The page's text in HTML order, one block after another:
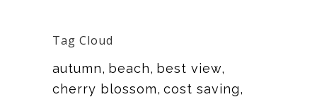
Tag Cloud
autumn beach
best view
cherry blossom cost saving